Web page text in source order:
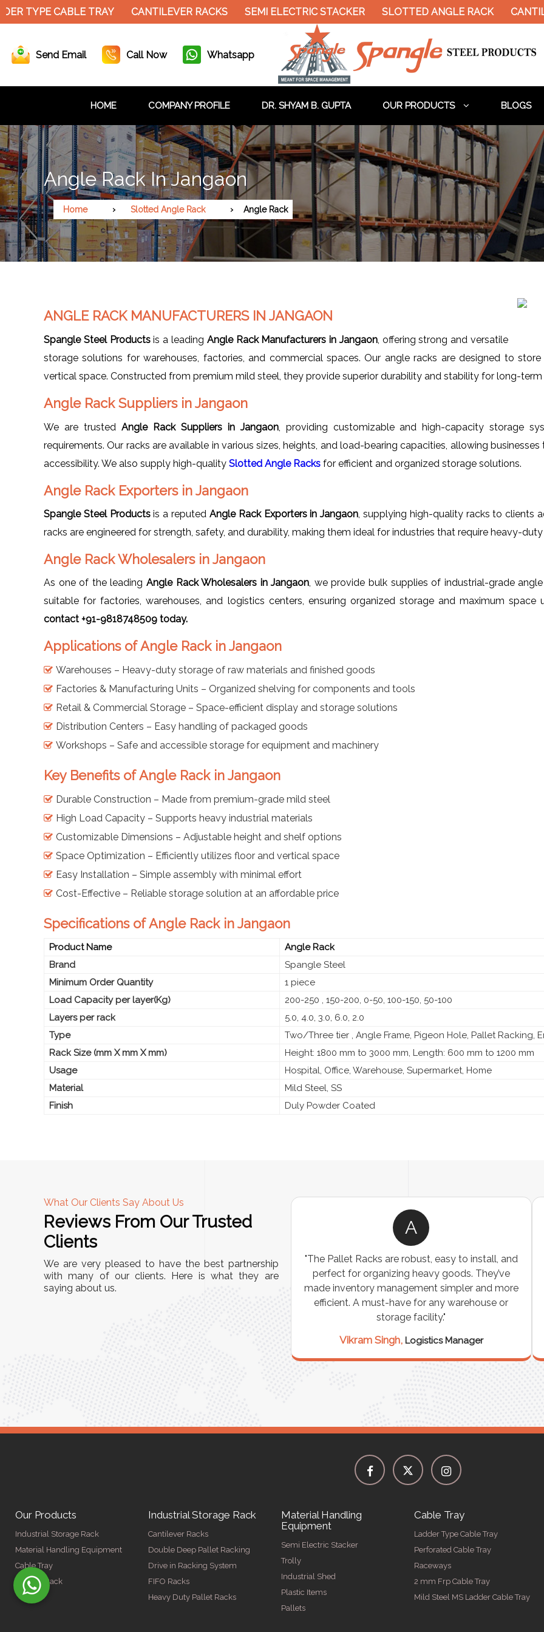
TYPE CABLE TRAY CANTILEVER RACKS SEMI ELECTRIC STACKER SLOTTED ANGLE RACK
Send Email Call Now Whatsapp
HOME COMPANY PROFILE DR. SHYAM B. GUPTA OUR PRODUCTS BLOGS
Angle Rack In Jangaon
Home Slotted Angle Rack Angle Rack
ANGLE RACK MANUFACTURERS IN JANGAON
Spangle Steel Productsis a leading Angle Rack Manufacturers in Jangaon, offering strong and versatile
storage solutions for warehouses, factories, and commercial spaces. Our angle racks are designed to
vertical space. Constructed from premium mild steel, they provide superior durability and stability for long-term
Angle Rack Suppliers in Jangaon
We are trusted Angle Rack Suppliers in Jangaon, providing customizable and high-capacity storage
requirements. Our racks are available in various sizes, heights, and load-bearing capacities, allowing
accessibility. We also supply high-quality Slotted Angle Racks for efficient and organized storage solutions.
Angle Rack Exporters in Jangaon
Spangle Steel Productsis a reputed Angle Rack Exporters in Jangaon , supplying high-quality racks to clients
racks are engineered for strength, safety, and durability, making them ideal for industries that require heavy-
Angle Rack Wholesalers in Jangaon
As one of the leading Angle Rack Wholesalers in Jangaon , we provide bulk supplies of industrial-grade
suitable for factories, warehouses, and logistics centers, ensuring organized storage and maximum space
contact +91-9818748509 today.
Applications of Angle Rack in Jangaon
Warehouses – Heavy-duty storage of raw materials and finished goods
Factories & Manufacturing Units – Organized shelving for components and tools
Retail & Commercial Storage – Space-efficient display and storage solutions
Distribution Centers – Easy handling of packaged goods
Workshops – Safe and accessible storage for equipment and machinery
Key Benefits of Angle Rack in Jangaon
Durable Construction – Made from premium-grade mild steel
High Load Capacity – Supports heavy industrial materials
Customizable Dimensions – Adjustable height and shelf options
Space Optimization – Efficiently utilizes floor and vertical space
Easy Installation – Simple assembly with minimal effort
Cost-Effective – Reliable storage solution at an affordable price
Specifications of Angle Rack in Jangaon
Product Name
Angle Rack
Brand
Spangle Steel
Minimum Order Quantity
1 piece
Load Capacity per layer(Kg)
200-250 , 150-200, 0-50, 100-150, 50-100
Layers per rack
5.0, 4.0, 3.0, 6.0, 2.0
Type
Two/Three tier , Angle Frame, Pigeon Hole, Pallet Racking,
Rack Size (mm X mm X mm)
Height: 1800 mm to 3000 mm, Length: 600 mm to 1200 mm
Usage
Hospital, Office, Warehouse, Supermarket, Home
Material
Mild Steel, SS
Finish
Duly Powder Coated
What Our Clients Say About Us
Reviews From Our Trusted
Clients
We are very pleased to have the best partnership
with many of our clients. Here is what they are
saying about us.
A
"This equipment has streamlined our operations
immensely. It’s user-friendly, sturdy, and requires
minimal maintenance. We’ve seen a remarkable
A
"The Pallet Racks are robust, easy to install, and
perfect for organizing heavy goods. They’ve
made inventory management simpler and more
efficient. A must-have for any warehouse or
storage facility."
Vikram Singh, Logistics Manager
Our Products
Industrial Storage Rack
Material Handling Equipment
Cable Tray
Display Rack
Industrial Storage Rack
Cantilever Racks
Double Deep Pallet Racking
Drive in Racking System
FIFO Racks
Heavy Duty Pallet Racks
Material Handling
Equipment
Semi Electric Stacker
Trolly
Industrial Shed
Plastic Items
Pallets
Cable Tray
Ladder Type Cable Tray
Perforated Cable Tray
Raceways
2 mm Frp Cable Tray
Mild Steel MS Ladder Cable Tray